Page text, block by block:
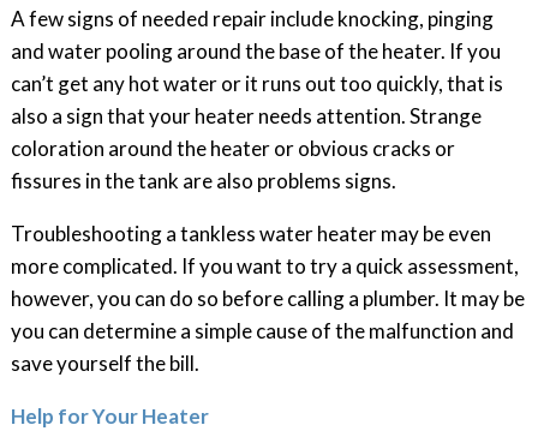
A few signs of needed repair include knocking, pinging
and water pooling around the base of the heater. If you
can’t get any hot water or it runs out too quickly, that is
also a sign that your heater needs attention. Strange
coloration around the heater or obvious cracks or
fissures in the tank are also problems signs.
Troubleshooting a tankless water heater may be even
more complicated. If you want to try a quick assessment,
however, you can do so before calling a plumber. It may be
you can determine a simple cause of the malfunction and
save yourself the bill.
Help for Your Heater